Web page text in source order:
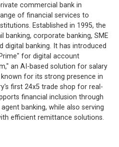
commercial bank in
of financial services to
Established in 1995, the
banking, corporate banking, SME
digital banking. It has introduced
for digital account
an AI-based solution for salary
for its strong presence in
first 24x5 trade shop for real-
financial inclusion through
banking, while also serving
efficient remittance solutions.